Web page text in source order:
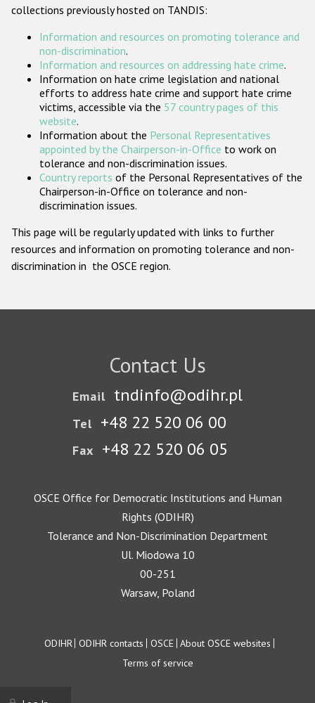
ODIHR's Tools
Participating States
collections previously hosted on TANDIS:
Information and resources on promoting tolerance and
non-discrimination.
Information and resources on addressing hate crime.
Information on hate crime legislation and national
efforts to address hate crime and support hate crime
victims, accessible via the 57 country pages of this
website.
Information about the Personal Representatives
appointed by the Chairperson-in-Office to work on
tolerance and non-discrimination issues.
Country reports of the Personal Representatives of the
Chairperson-in-Office on tolerance and non-
discrimination issues.
This page will be regularly updated with links to further
resources and information on promoting tolerance and non-
discrimination in the OSCE region.
Contact Us
Email tndinfo@odihr.pl
Tel +48 22 520 06 00
Fax +48 22 520 06 05
OSCE Office for Democratic Institutions and Human
Rights (ODIHR)
Tolerance and Non-Discrimination Department
Ul. Miodowa 10
00-251
Warsaw, Poland
Footer
ODIHR ODIHR contacts OSCE About OSCE websites
Terms of service